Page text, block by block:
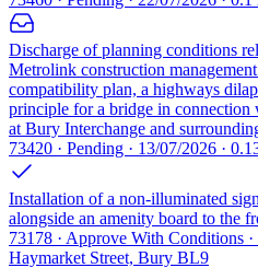
Discharge of planning conditions
Metrolink construction
compatibility plan, a highways
principle for a bridge in
at Bury Interchange and
73420 · Pending · 13/07/2026 ·
Installation of a non-illuminated
alongside an amenity board to the
73178 · Approve With Conditions ·
Haymarket Street, Bury BL9